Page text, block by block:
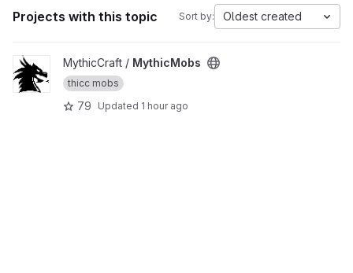
Projects with this topic Sort by: Oldest created
View MythicMobs project
MythicCraft / MythicMobs
thicc mobs
79 Updated 1 hour ago